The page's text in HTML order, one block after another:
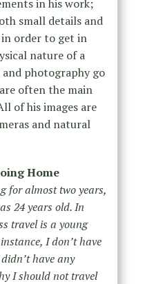
in his work;
small details and
order to get in
nature of a
photography go
often the main
of his images are
and natural
Home
for almost two years,
24 years old. In
travel is a young
I don’t have
have any
I should not travel